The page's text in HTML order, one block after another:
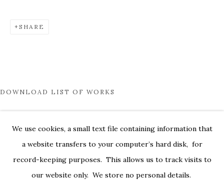
PHANTASMAGORIA
529 WEST 20TH ST. SUITE 6W
PRIVACY POLICY ACCESSIBILITY POLICY
MANAGE COOKIES
We use cookies, a small text file containing information that
a website transfers to your computer’s hard disk, for
record-keeping purposes. This allows us to track visits to
our website only. We store no personal details.
SHARE
DOWNLOAD LIST OF WORKS